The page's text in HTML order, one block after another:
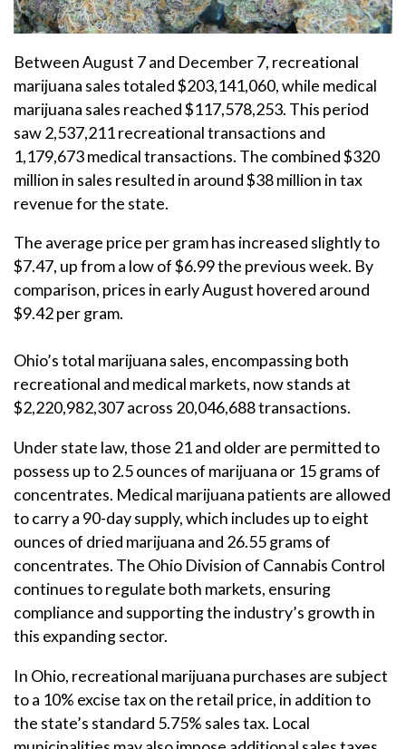
Between August 7 and December 7, recreational
marijuana sales totaled $203,141,060, while medical
marijuana sales reached $117,578,253. This period
saw 2,537,211 recreational transactions and
1,179,673 medical transactions. The combined $320
million in sales resulted in around $38 million in tax
revenue for the state.
The average price per gram has increased slightly to
$7.47, up from a low of $6.99 the previous week. By
comparison, prices in early August hovered around
$9.42 per gram.
Ohio’s total marijuana sales, encompassing both
recreational and medical markets, now stands at
$2,220,982,307 across 20,046,688 transactions.
Under state law, those 21 and older are permitted to
possess up to 2.5 ounces of marijuana or 15 grams of
concentrates. Medical marijuana patients are allowed
to carry a 90-day supply, which includes up to eight
ounces of dried marijuana and 26.55 grams of
concentrates. The Ohio Division of Cannabis Control
continues to regulate both markets, ensuring
compliance and supporting the industry’s growth in
this expanding sector.
In Ohio, recreational marijuana purchases are subject
to a 10% excise tax on the retail price, in addition to
the state’s standard 5.75% sales tax. Local